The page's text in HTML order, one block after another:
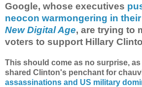
Google, whose executives
neocon warmongering in
New Digital Age, are trying to
voters to support Hillary
This should come as no surprise,
shared Clinton's penchant for
assassinations and US military